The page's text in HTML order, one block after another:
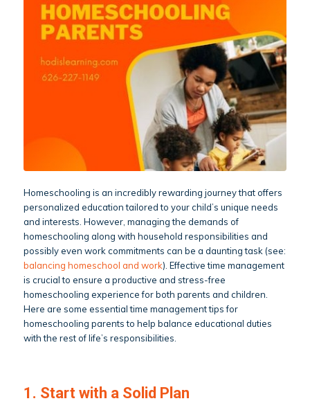
Homeschooling is an incredibly rewarding journey that offers
personalized education tailored to your child’s unique needs
and interests. However, managing the demands of
homeschooling along with household responsibilities and
possibly even work commitments can be a daunting task (see:
balancing homeschool and work). Effective time management
is crucial to ensure a productive and stress-free
homeschooling experience for both parents and children.
Here are some essential time management tips for
homeschooling parents to help balance educational duties
with the rest of life’s responsibilities.
1. Start with a Solid Plan